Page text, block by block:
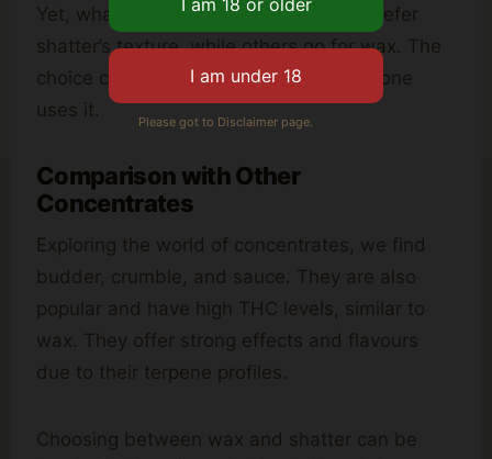
Yet, what people like can vary. Some prefer
shatter’s texture, while others go for wax. The
choice can depend on how often someone
uses it.
Comparison with Other
Concentrates
Exploring the world of concentrates, we find
budder, crumble, and sauce. They are also
popular and have high THC levels, similar to
wax. They offer strong effects and flavours
due to their terpene profiles.
Choosing between wax and shatter can be
Please got to Disclaimer page.